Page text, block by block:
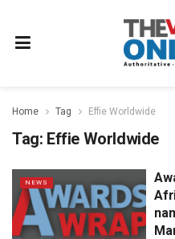
Home Tag Effie Worldwide
Tag: Effie Worldwide
NEWS